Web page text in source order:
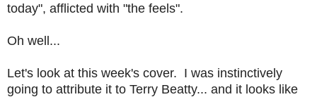
today", afflicted with "the feels".
Oh well...
Let's look at this week's cover. I was instinctively
going to attribute it to Terry Beatty... and it looks like